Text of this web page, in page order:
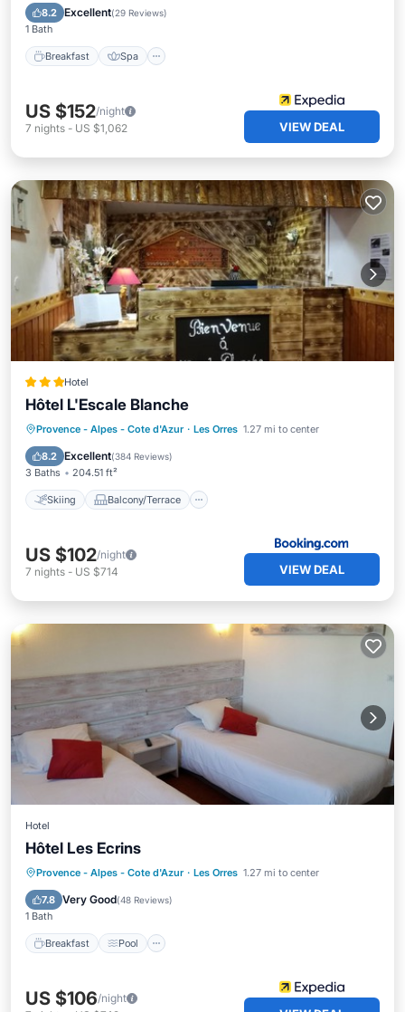
8.2 Excellent(29 Reviews)
1 Bath
Breakfast Spa
Balcony/Terrace
US $152/night
7 nights - US $1,062 VIEW DEAL
Hotel
Hôtel L'Escale Blanche
Provence - Alpes - Cote d'Azur · Les Orres 1.27 mi to center
8.2 Excellent(384 Reviews)
3 Baths 204.51 ft²
Skiing Balcony/Terrace
Skiing Balcony/Terrace
Kitchen
Internet
US $102/night
7 nights - US $714 VIEW DEAL
Hotel
Hôtel Les Ecrins
Provence - Alpes - Cote d'Azur · Les Orres 1.27 mi to center
7.8 Very Good(48 Reviews)
1 Bath
Breakfast Pool
Breakfast
US $106/night